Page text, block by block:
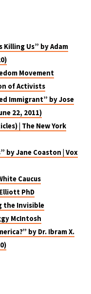
Killing Us” by Adam
Movement
of Activists
Immigrant” by Jose
22, 2011)
| The New York
by Jane Coaston | Vox
Caucus
PhD
the Invisible
McIntosh
by Dr. Ibram X.